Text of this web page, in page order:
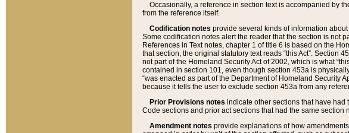
Occasionally, a reference in section text is accompanied by
from the reference itself.
Codification notes provide several kinds of information
Some codification notes alert the reader that the section is not
References in Text notes, chapter 1 of title 6 is based on the
that section, the original statutory text reads “this Act”. Section
not part of the Homeland Security Act of 2002, which is what
contained in section 101, even though section 453a is
“was enacted as part of the Department of Homeland Security
because it tells the user to exclude section 453a from any
Prior Provisions notes indicate other sections that have
Code sections and prior act sections that had the same section
Amendment notes provide explanations of how